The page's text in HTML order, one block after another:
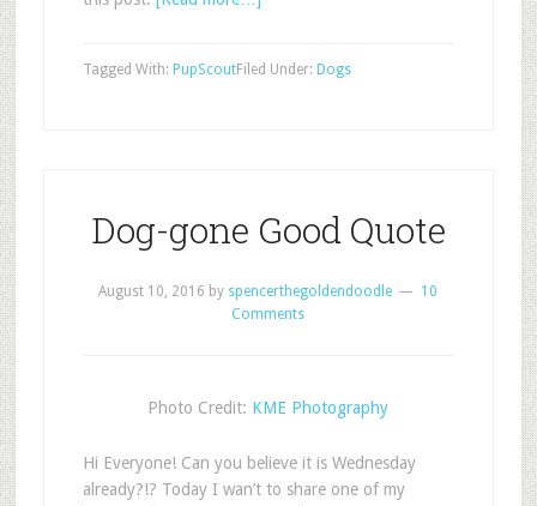
Filed Under: Dogs
Tagged With: PupScout
Dog-gone Good Quote
August 10, 2016 by spencerthegoldendoodle
10
Comments
Photo Credit: KME Photography
Hi Everyone! Can you believe it is Wednesday
already?!? Today I wan’t to share one of my